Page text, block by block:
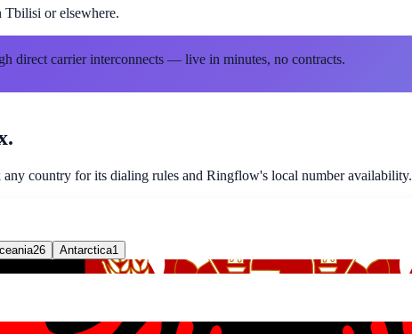
Tbilisi or elsewhere.
direct carrier interconnects — live in minutes, no contracts.
country for its dialing rules and Ringflow's local number availability.
26 Antarctica1